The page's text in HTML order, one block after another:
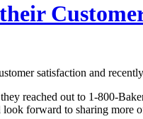
satisfaction and
reached out to 1-800-
forward to sharing more